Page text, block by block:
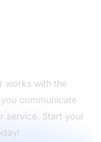
works with the
communicate
service. Start your